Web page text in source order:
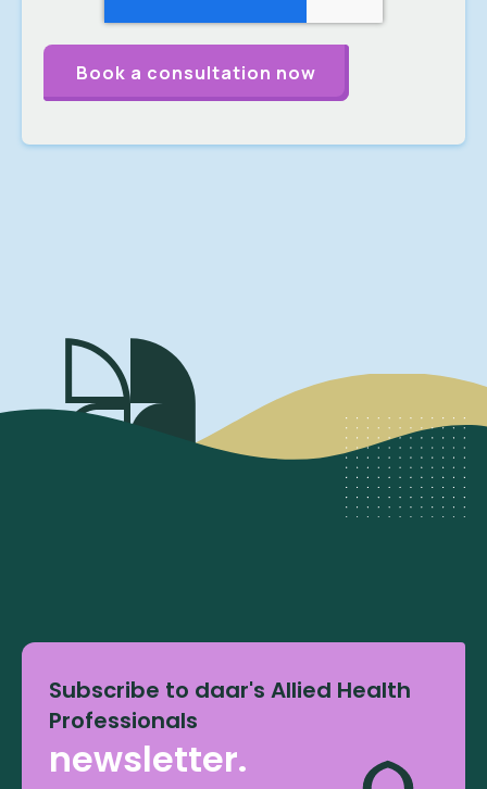
Subscribe to daar's Allied Health
Professionals
newsletter.